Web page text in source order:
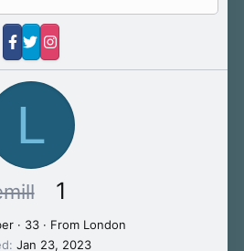
L
1
· 33 · From London
Jan 23, 2023